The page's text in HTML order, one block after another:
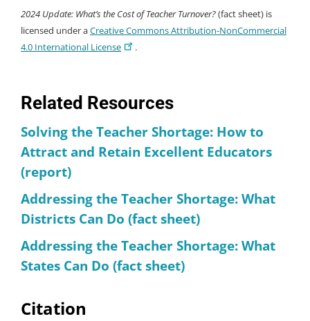
Related Resources
Solving the Teacher Shortage: How to
Attract and Retain Excellent Educators
(report)
Addressing the Teacher Shortage: What
Districts Can Do (fact sheet)
Addressing the Teacher Shortage: What
States Can Do (fact sheet)
Citation
2024 Update: What’s the Cost of Teacher Turnover?(fact sheet) is
licensed under aCreative Commons Attribution-NonCommercial
4.0 International License
.